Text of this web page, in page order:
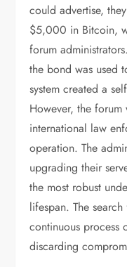
could advertise,
$5,000 in Bitcoin,
forum
the bond was used
system created a
However, the forum
international law
operation. The
upgrading their
the most robust
lifespan. The
continuous process
discarding